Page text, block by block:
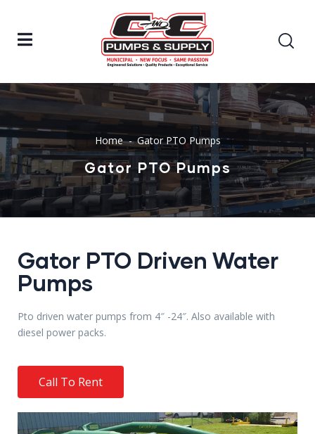
Home Gator PTO Pumps
Gator PTO Pumps
Gator PTO Driven Water
Pumps
Pto driven water pumps from 4″ -24″. Also available with
diesel power packs.
Call To Rent